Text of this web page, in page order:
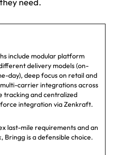
need.
include modular platform
delivery models (on-
day), deep focus on retail and
carrier integrations across
tracking and centralized
integration via Zenkraft.
last-mile requirements and an
Bringg is a defensible choice.